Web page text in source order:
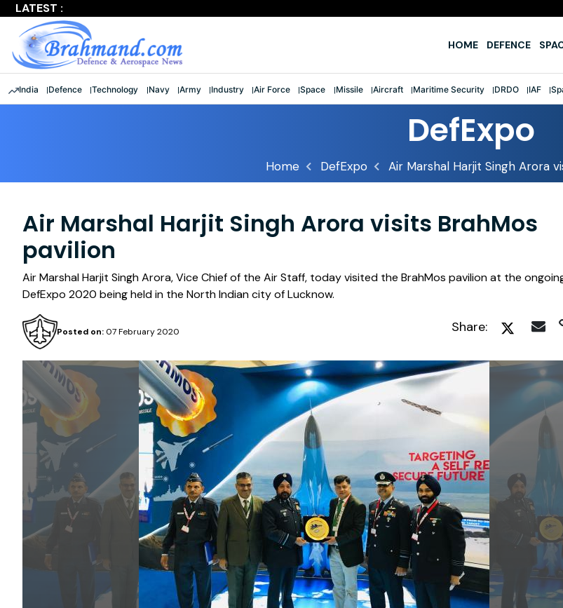
LATEST :
HOME DEFENCE
India Defence Technology Navy Army Industry Air Force Space Missile Aircraft Maritime Security DRDO IAF
DefExpo
Home DefExpo Air Marshal Harjit Singh Arora
Air Marshal Harjit Singh Arora visits BrahMos
pavilion
Air Marshal Harjit Singh Arora, Vice Chief of the Air Staff, today visited the BrahMos pavilion at the
DefExpo 2020 being held in the North Indian city of Lucknow.
Posted on:07 February 2020 Share: